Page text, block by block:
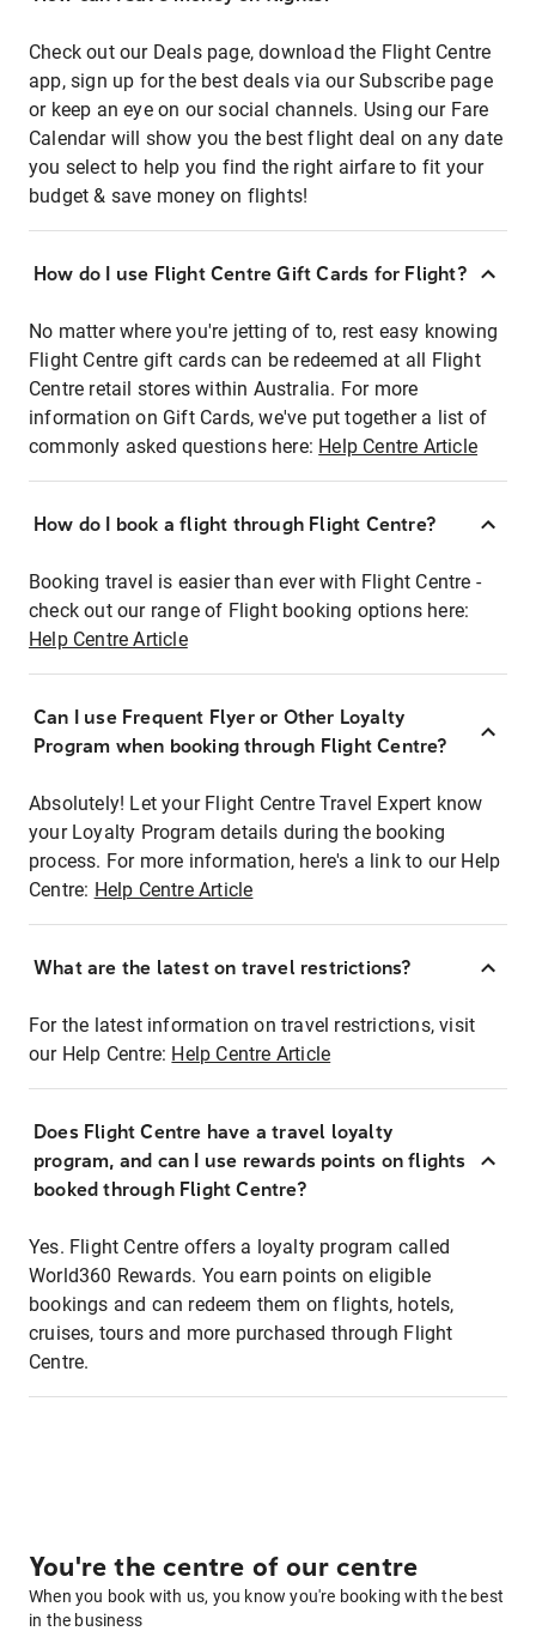
Check out our Deals page, download the Flight Centre
app, sign up for the best deals via our Subscribe page
or keep an eye on our social channels. Using our Fare
Calendar will show you the best flight deal on any date
you select to help you find the right airfare to fit your
budget & save money on flights!
How do I use Flight Centre Gift Cards for Flight?
No matter where you're jetting of to, rest easy knowing
Flight Centre gift cards can be redeemed at all Flight
Centre retail stores within Australia. For more
information on Gift Cards, we've put together a list of
commonly asked questions here: Help Centre Article
How do I book a flight through Flight Centre?
Booking travel is easier than ever with Flight Centre -
check out our range of Flight booking options here:
Help Centre Article
Can I use Frequent Flyer or Other Loyalty
Program when booking through Flight Centre?
Absolutely! Let your Flight Centre Travel Expert know
your Loyalty Program details during the booking
process. For more information, here's a link to our Help
Centre: Help Centre Article
What are the latest on travel restrictions?
For the latest information on travel restrictions, visit
our Help Centre: Help Centre Article
Does Flight Centre have a travel loyalty
program, and can I use rewards points on flights
booked through Flight Centre?
Yes. Flight Centre offers a loyalty program called
World360 Rewards. You earn points on eligible
bookings and can redeem them on flights, hotels,
cruises, tours and more purchased through Flight
Centre.
You're the centre of our centre
When you book with us, you know you're booking with the best
in the business